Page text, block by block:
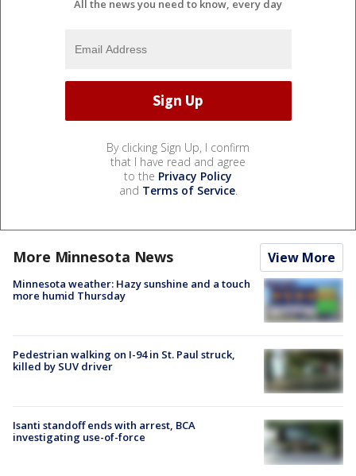
All the news you need to know, every day
By clicking Sign Up, I confirm
that I have read and agree
to the Privacy Policy
and Terms of Service.
More Minnesota News View More
Minnesota weather: Hazy sunshine and a touch
more humid Thursday
Pedestrian walking on I-94 in St. Paul struck,
killed by SUV driver
Isanti standoff ends with arrest, BCA
investigating use-of-force